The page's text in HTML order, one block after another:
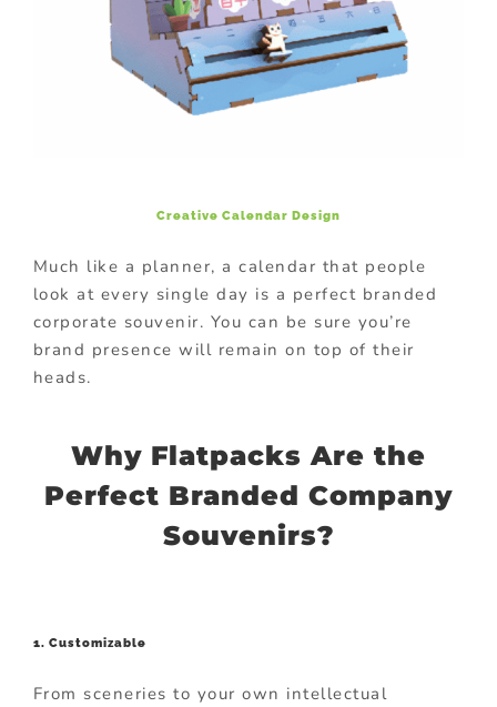
Creative Calendar Design
Much like a planner, a calendar that people
look at every single day is a perfect branded
corporate souvenir. You can be sure you’re
brand presence will remain on top of their
heads.
Why Flatpacks Are the
Perfect Branded Company
Souvenirs?
1. Customizable
From sceneries to your own intellectual